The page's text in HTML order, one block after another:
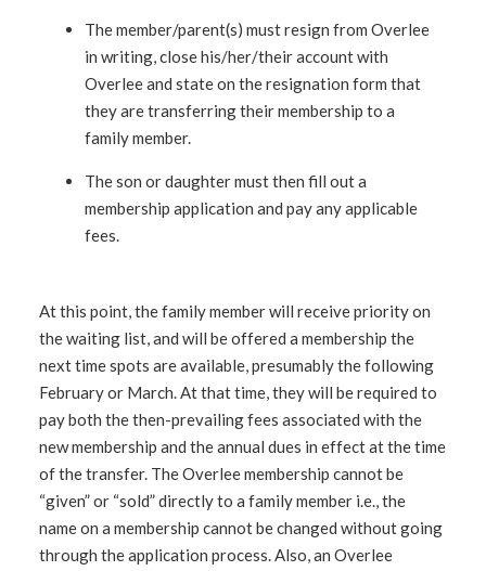
The member/parent(s) must resign from Overlee
in writing, close his/her/their account with
Overlee and state on the resignation form that
they are transferring their membership to a
family member.
The son or daughter must then fill out a
membership application and pay any applicable
fees.
At this point, the family member will receive priority on
the waiting list, and will be offered a membership the
next time spots are available, presumably the following
February or March. At that time, they will be required to
pay both the then-prevailing fees associated with the
new membership and the annual dues in effect at the time
of the transfer. The Overlee membership cannot be
“given” or “sold” directly to a family member i.e., the
name on a membership cannot be changed without going
through the application process. Also, an Overlee